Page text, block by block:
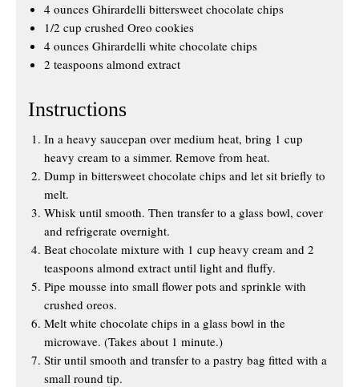
4 ounces Ghirardelli bittersweet chocolate chips
1/2 cup crushed Oreo cookies
4 ounces Ghirardelli white chocolate chips
2 teaspoons almond extract
Instructions
In a heavy saucepan over medium heat, bring 1 cup
heavy cream to a simmer. Remove from heat.
Dump in bittersweet chocolate chips and let sit briefly to
melt.
Whisk until smooth. Then transfer to a glass bowl, cover
and refrigerate overnight.
Beat chocolate mixture with 1 cup heavy cream and 2
teaspoons almond extract until light and fluffy.
Pipe mousse into small flower pots and sprinkle with
crushed oreos.
Melt white chocolate chips in a glass bowl in the
microwave. (Takes about 1 minute.)
Stir until smooth and transfer to a pastry bag fitted with a
small round tip.